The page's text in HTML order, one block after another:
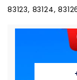
83123, 83124,